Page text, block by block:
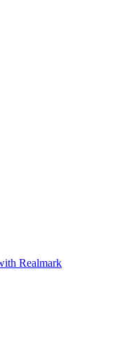
Realmark